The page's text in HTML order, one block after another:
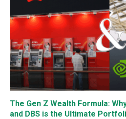
The Gen Z Wealth Formula:
and DBS is the Ultimate